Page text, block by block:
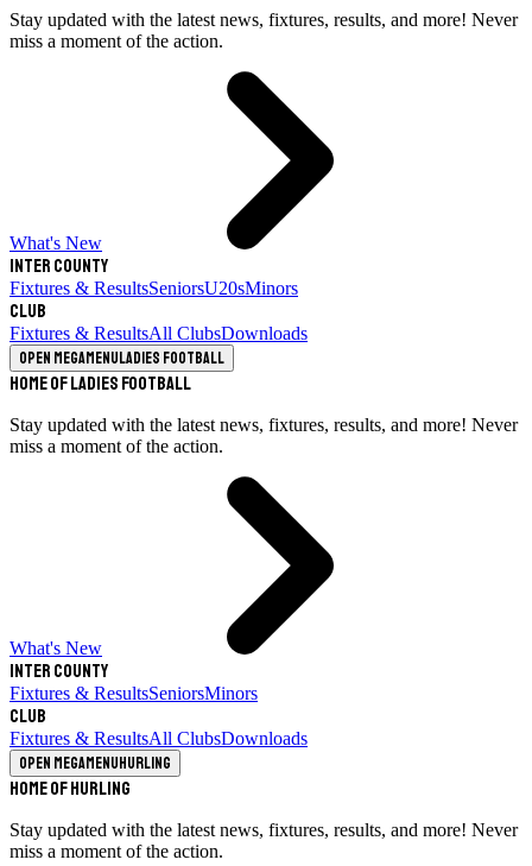
Stay updated with the latest news, fixtures, results, and more! Never
miss a moment of the action.
What's New
Inter County
Fixtures & ResultsSeniorsU20sMinors
Club
Fixtures & ResultsAll ClubsDownloads
Open megamenuLadies Football
Home of Ladies Football
Stay updated with the latest news, fixtures, results, and more! Never
miss a moment of the action.
What's New
Inter County
Fixtures & ResultsSeniorsMinors
Club
Fixtures & ResultsAll ClubsDownloads
Open megamenuHurling
Home of Hurling
Stay updated with the latest news, fixtures, results, and more! Never
miss a moment of the action.